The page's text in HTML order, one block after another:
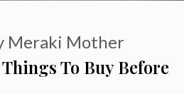
To Buy Before
Meraki Mother